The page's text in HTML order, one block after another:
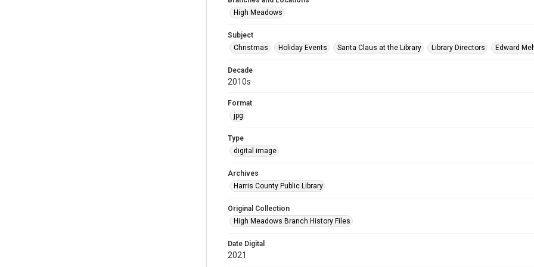
High Meadows
Subject
Christmas
Holiday Events Santa Claus at the Library Library Directors Edward
Decade
2010s
Format
jpg
Type
digital image
Archives
Harris County Public Library
Original Collection
High Meadows Branch History Files
Date Digital
2021